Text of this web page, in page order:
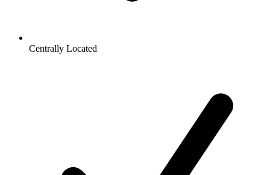
Centrally Located